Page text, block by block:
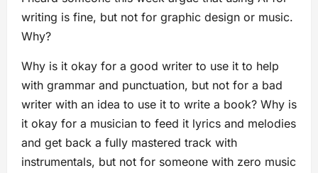
writing is fine, but not for graphic design or music.
Why?
Why is it okay for a good writer to use it to help
with grammar and punctuation, but not for a bad
writer with an idea to use it to write a book? Why is
it okay for a musician to feed it lyrics and melodies
and get back a fully mastered track with
instrumentals, but not for someone with zero music